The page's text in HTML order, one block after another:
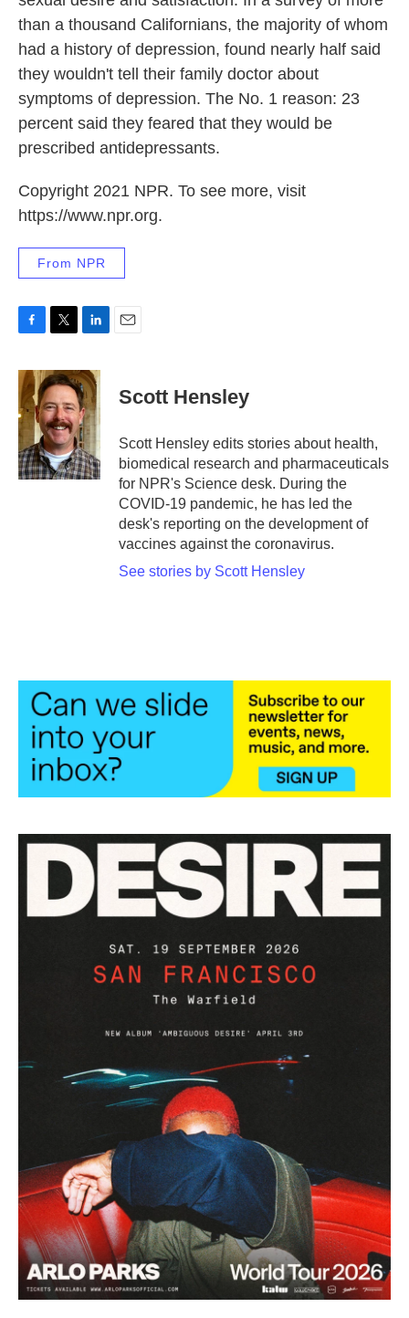
than a thousand Californians, the majority of whom
had a history of depression, found nearly half said
they wouldn't tell their family doctor about
symptoms of depression. The No. 1 reason: 23
percent said they feared that they would be
prescribed antidepressants.
Copyright 2021 NPR. To see more, visit
https://www.npr.org.
From NPR
c
e
b
o
o
k
i
t
t
e
r
n
k
e
d
I
n
Scott Hensley
Scott Hensley edits stories about health,
biomedical research and pharmaceuticals
for NPR's Science desk. During the
COVID-19 pandemic, he has led the
desk's reporting on the development of
vaccines against the coronavirus.
See stories by Scott Hensley